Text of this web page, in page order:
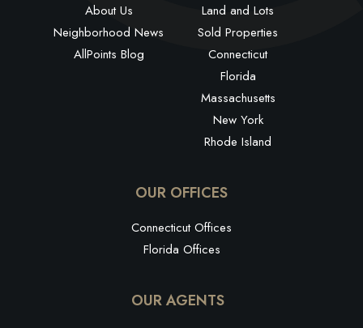
About Us
Neighborhood News
AllPoints Blog
Land and Lots
Sold Properties
Connecticut
Florida
Massachusetts
New York
Rhode Island
OUR OFFICES
Connecticut Offices
Florida Offices
OUR AGENTS